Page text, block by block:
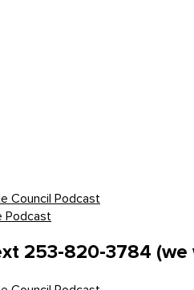
Council Podcast
Podcast
253-820-3784 (we